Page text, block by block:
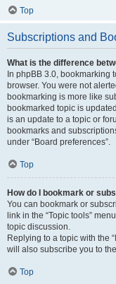
Top
Subscriptions and
What is the difference
In phpBB 3.0, bookmarking
browser. You were not
bookmarking is more like
bookmarked topic is
is an update to a topic or
bookmarks and
under “Board preferences”.
Top
How do I bookmark or
You can bookmark or
link in the “Topic tools”
topic discussion.
Replying to a topic with the
will also subscribe you to
Top